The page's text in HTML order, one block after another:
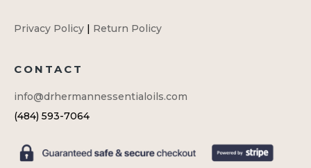
Privacy Policy | Return Policy
CONTACT
info@drhermannessentialoils.com
(484) 593-7064